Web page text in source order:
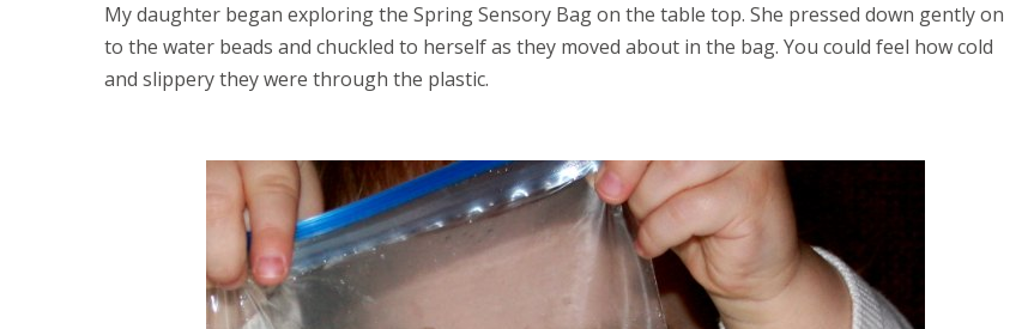
My daughter began exploring the Spring Sensory Bag on the table top. She pressed down gently on
to the water beads and chuckled to herself as they moved about in the bag. You could feel how cold
and slippery they were through the plastic.